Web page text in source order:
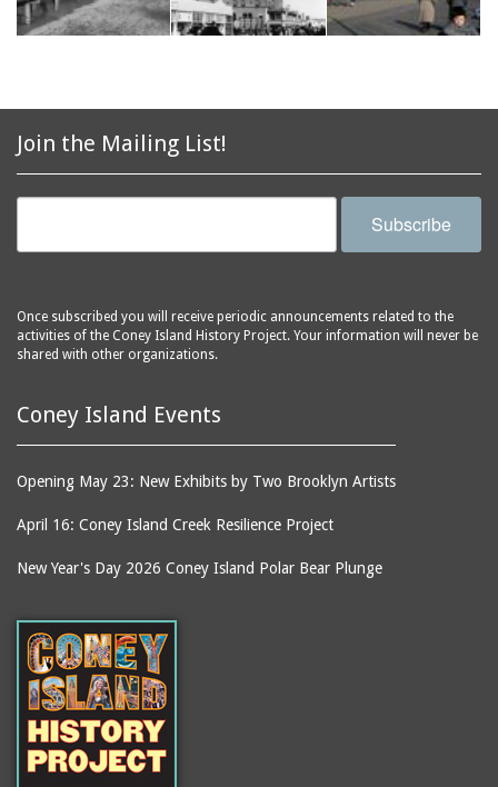
Join the Mailing List!
Subscribe
Once subscribed you will receive periodic announcements related to the
activities of the Coney Island History Project. Your information will never be
shared with other organizations.
Coney Island Events
Opening May 23: New Exhibits by Two Brooklyn Artists
April 16: Coney Island Creek Resilience Project
New Year's Day 2026 Coney Island Polar Bear Plunge